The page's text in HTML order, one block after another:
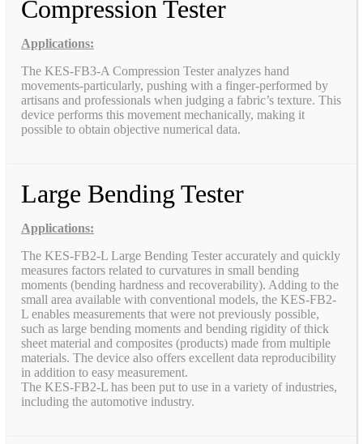
Compression Tester
Applications:
The KES-FB3-A Compression Tester analyzes hand
movements-particularly, pushing with a finger-performed by
artisans and professionals when judging a fabric’s texture. This
device performs this movement mechanically, making it
possible to obtain objective numerical data.
Large Bending Tester
Applications:
The KES-FB2-L Large Bending Tester accurately and quickly
measures factors related to curvatures in small bending
moments (bending hardness and recoverability). Adding to the
small area available with conventional models, the KES-FB2-
L enables measurements that were not previously possible,
such as large bending moments and bending rigidity of thick
sheet material and composites (products) made from multiple
materials. The device also offers excellent data reproducibility
in addition to easy measurement.
The KES-FB2-L has been put to use in a variety of industries,
including the automotive industry.